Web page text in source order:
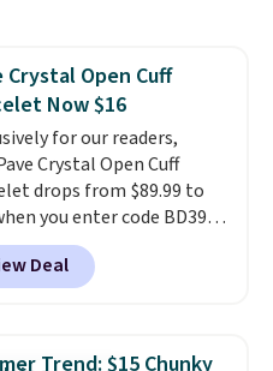
years to come.Prices
$25. Log into your
Rewards account to
shipping at $39.
shipping adds $10.95
below $49.
Crystal Open Cuff
Now $16
for our readers,
Crystal Open Cuff
drops from $89.99 to
you enter code BD397
checkout at Donatello
is free. Similar
from this brand sell
and can be
Deal
Trend: $15 Chunky